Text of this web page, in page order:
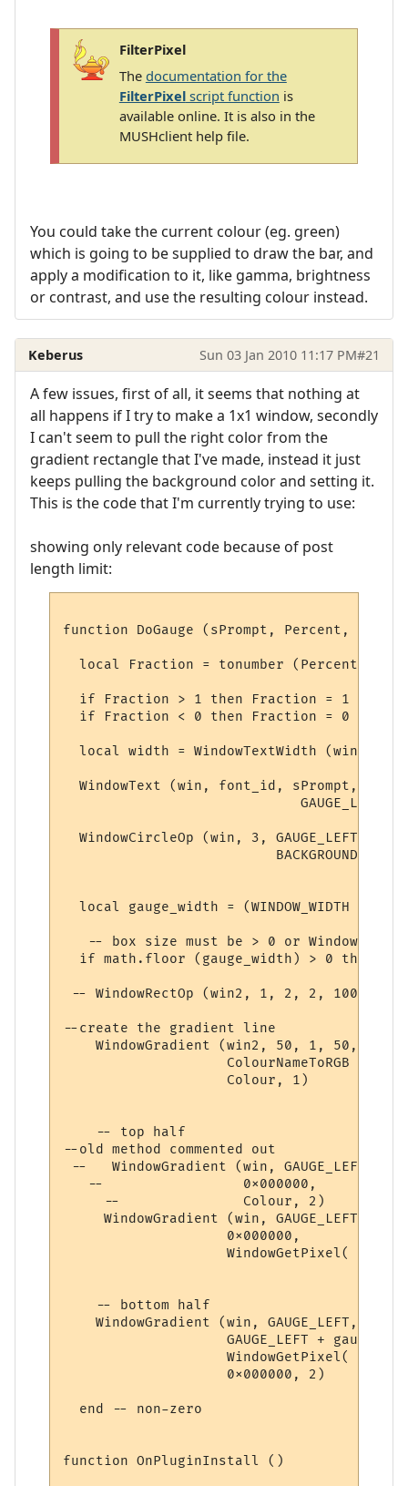
FilterPixel
The documentation for the
FilterPixelscript function is
available online. It is also in the
MUSHclient help file.
You could take the current colour (eg. green)
which is going to be supplied to draw the bar, and
apply a modification to it, like gamma, brightness
or contrast, and use the resulting colour instead.
Keberus Sun 03 Jan 2010 11:17 PM#21
A few issues, first of all, it seems that nothing at
all happens if I try to make a 1x1 window, secondly
I can't seem to pull the right color from the
gradient rectangle that I've made, instead it just
keeps pulling the background color and setting it.
This is the code that I'm currently trying to use:
showing only relevant code because of post
length limit:
function DoGauge (sPrompt, Percent,
  local Fraction = tonumber (Percent)
  if Fraction > 1 then Fraction = 1 end
  if Fraction < 0 then Fraction = 0 end
local width = WindowTextWidth (win,
  WindowText (win, font_id, sPrompt,
GAUGE_LEFT
WindowCircleOp (win, 3, GAUGE_LEFT,
local gauge_width = (WINDOW_WIDTH -
-- box size must be > 0 or
  if math.floor (gauge_width) > 0 then
-- WindowRectOp (win2, 1, 2, 2, 100, 2,
--create the gradient line
    WindowGradient (win2, 50, 1, 50, 1,
ColourNameToRGB
                    Colour, 1)
    -- top half
--old method commented out
--   WindowGradient (win, GAUGE_LEFT,
   --                 0x000000,
     --               Colour, 2)
WindowGradient (win, GAUGE_LEFT,
                    0x000000,
WindowGetPixel(
    -- bottom half
WindowGradient (win, GAUGE_LEFT,
GAUGE_LEFT +
WindowGetPixel( win2,
                    0x000000, 2)
  end -- non-zero
function OnPluginInstall ()